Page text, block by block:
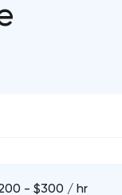
- $300 / hr